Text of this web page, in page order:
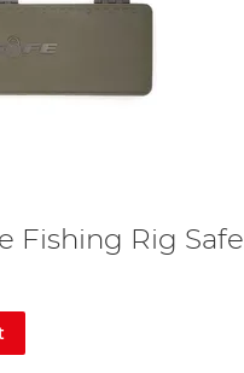
Fishing Rig Safe